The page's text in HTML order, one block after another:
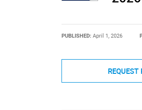
PUBLISHED: April 1, 2026
REQUEST